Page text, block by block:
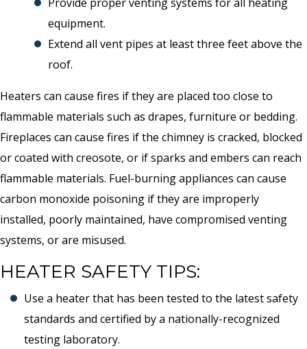
equipment.
Extend all vent pipes at least three feet above the
roof.
Heaters can cause fires if they are placed too close to
flammable materials such as drapes, furniture or bedding.
Fireplaces can cause fires if the chimney is cracked, blocked
or coated with creosote, or if sparks and embers can reach
flammable materials. Fuel-burning appliances can cause
carbon monoxide poisoning if they are improperly
installed, poorly maintained, have compromised venting
systems, or are misused.
HEATER SAFETY TIPS:
Use a heater that has been tested to the latest safety
standards and certified by a nationally-recognized
testing laboratory.